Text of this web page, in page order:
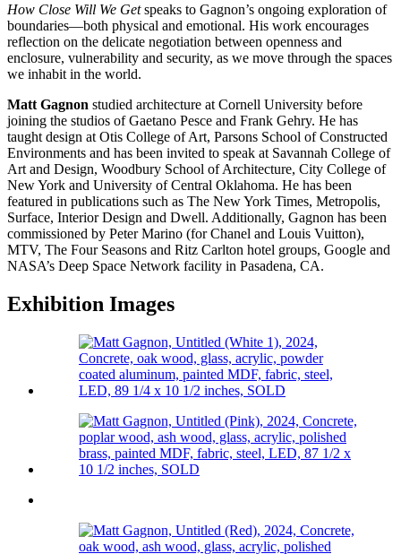
How Close Will We Getspeaks to Gagnon’s ongoing exploration of
boundaries—both physical and emotional. His work encourages
reflection on the delicate negotiation between openness and
enclosure, vulnerability and security, as we move through the spaces
we inhabit in the world.
Matt Gagnon studied architecture at Cornell University before
joining the studios of Gaetano Pesce and Frank Gehry. He has
taught design at Otis College of Art, Parsons School of Constructed
Environments and has been invited to speak at Savannah College of
Art and Design, Woodbury School of Architecture, City College of
New York and University of Central Oklahoma. He has been
featured in publications such as The New York Times, Metropolis,
Surface, Interior Design and Dwell. Additionally, Gagnon has been
commissioned by Peter Marino (for Chanel and Louis Vuitton),
MTV, The Four Seasons and Ritz Carlton hotel groups, Google and
NASA’s Deep Space Network facility in Pasadena, CA.
Exhibition Images